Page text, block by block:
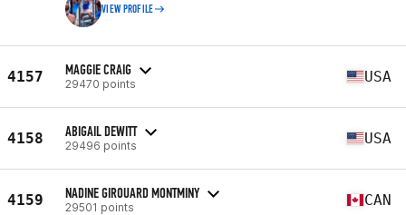
VIEW PROFILE
4157 MAGGIE CRAIG
29470 points USA
4158 ABIGAIL DEWITT
29496 points USA
4159 NADINE GIROUARD MONTMINY
29501 points CAN